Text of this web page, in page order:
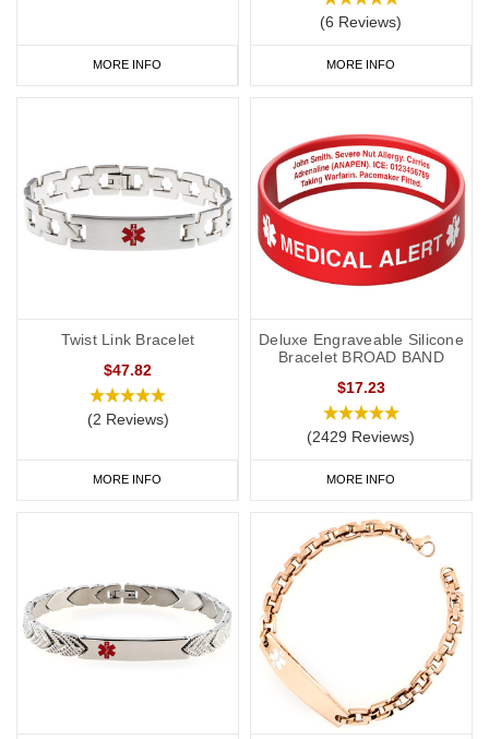
MORE INFO
(6 Reviews)
MORE INFO
Twist Link Bracelet
$47.82
(2 Reviews)
MORE INFO
Deluxe Engraveable Silicone
Bracelet BROAD BAND
$17.23
(2429 Reviews)
MORE INFO